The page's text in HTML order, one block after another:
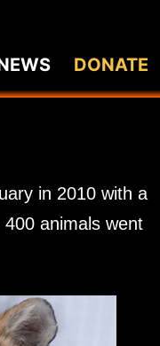
DONATE
in 2010 with a
animals went